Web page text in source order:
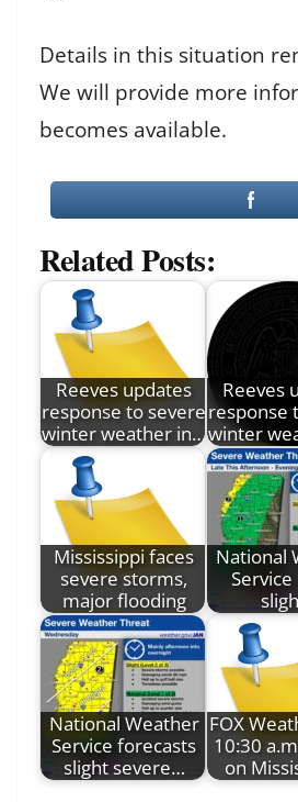
Details in this situation
We will provide more
becomes available.
Related Posts:
Reeves updates
response to severe
winter weather in…
Reeves
response
winter
Mississippi faces
severe storms,
major flooding
National
Service
National Weather
Service forecasts
slight severe…
FOX
10:30
on